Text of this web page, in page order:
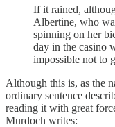
If it rained,
Albertine, who
spinning on her
day in the casino
impossible not to
Although this is, as the
ordinary sentence
reading it with great
Murdoch writes: